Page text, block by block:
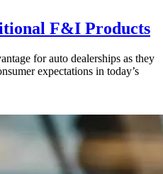
F&I Products
for auto dealerships as they
expectations in today’s